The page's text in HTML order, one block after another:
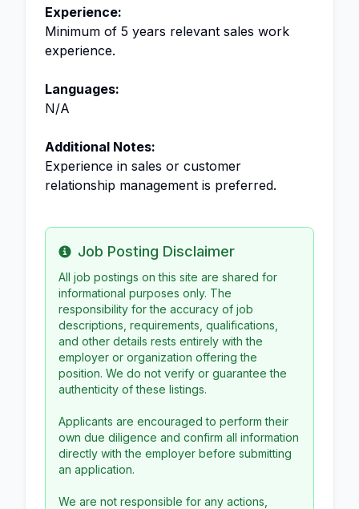
Experience:
Minimum of 5 years relevant sales work
experience.
Languages:
N/A
Additional Notes:
Experience in sales or customer
relationship management is preferred.
Info
Job Posting Disclaimer
All job postings on this site are shared for
informational purposes only. The
responsibility for the accuracy of job
descriptions, requirements, qualifications,
and other details rests entirely with the
employer or organization offering the
position. We do not verify or guarantee the
authenticity of these listings.
Applicants are encouraged to perform their
own due diligence and confirm all information
directly with the employer before submitting
an application.
We are not responsible for any actions,